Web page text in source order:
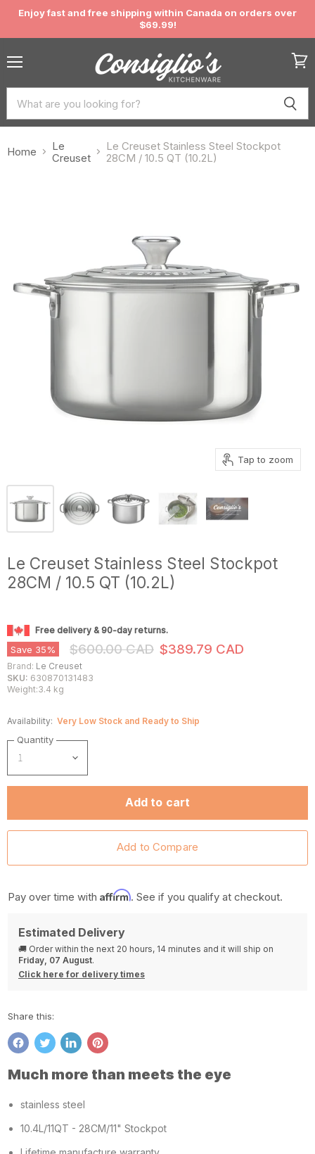
Enjoy fast and free shipping within Canada on orders over
$69.99!
cart
Home
Le
Creuset
Le Creuset Stainless Steel Stockpot
28CM / 10.5 QT (10.2L)
Tap to zoom
Le Creuset Stainless Steel Stockpot
28CM / 10.5 QT (10.2L)
Free delivery & 90-day returns.
Save 35% Original Price
$600.00 CAD Current Price
$389.79 CAD
Brand: Le Creuset
SKU: 630870131483
Weight:3.4 kg
Availability: Very Low Stock and Ready to Ship
Quantity
Add to cart
Pay over time with Affirm. See if you qualify at checkout.
Estimated Delivery
🚚 Order within the next 20 hours, 14 minutes and it will ship on
Friday, 07 August.
Click here for delivery times
Share this:
Share
on
Facebook
Tweet
on
Twitter
Share
on
LinkedIn
Pin
on
Pinterest
Much more than meets the eye
stainless steel
10.4L/11QT - 28CM/11" Stockpot